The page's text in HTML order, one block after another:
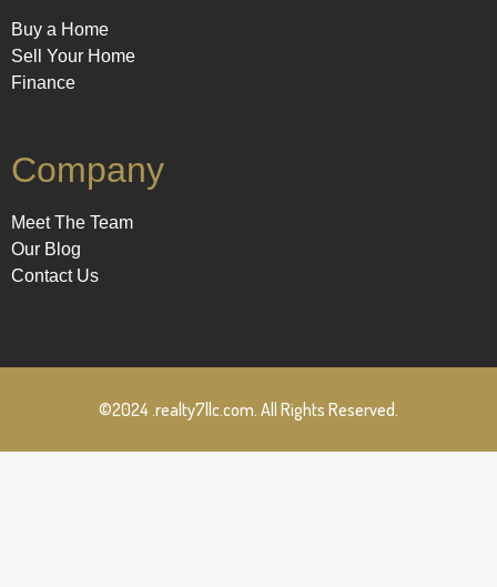
Buy a Home
Sell Your Home
Finance
Company
Meet The Team
Our Blog
Contact Us
©2024 .realty7llc.com. All Rights Reserved.